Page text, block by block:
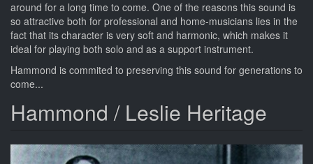
around for a long time to come. One of the reasons this sound is
so attractive both for professional and home-musicians lies in the
fact that its character is very soft and harmonic, which makes it
ideal for playing both solo and as a support instrument.
Hammond is commited to preserving this sound for generations to
come...
Hammond / Leslie Heritage